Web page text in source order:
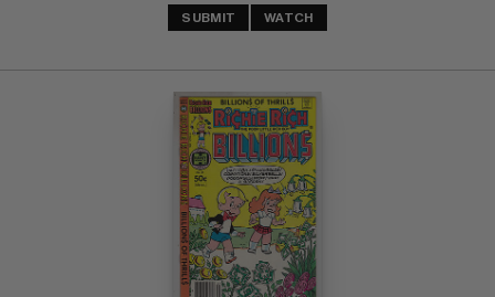
SUBMIT WATCH